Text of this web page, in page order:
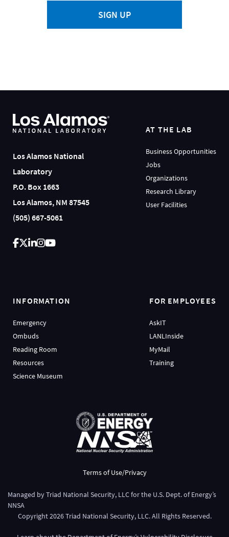
SIGN UP
Los Alamos National
Laboratory
P.O. Box 1663
Los Alamos, NM 87545
(505) 667-5061
AT THE LAB
Business Opportunities
Jobs
Organizations
Research Library
User Facilities
INFORMATION
Emergency
Ombuds
Reading Room
Resources
Science Museum
FOR EMPLOYEES
AskIT
LANLInside
MyMail
Training
Terms of Use/Privacy
Managed byTriad National Security, LLCfor the U.S. Dept. of Energy’s
NNSA
Copyright2026Triad National Security, LLC. All Rights Reserved.